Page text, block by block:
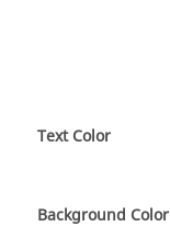
Text Color
Background Color